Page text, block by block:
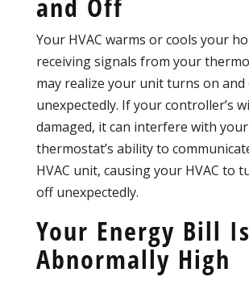
Your HVAC warms or cools your
receiving signals from your
may realize your unit turns on and
unexpectedly. If your controller’s
damaged, it can interfere with your
thermostat’s ability to
HVAC unit, causing your HVAC to
off unexpectedly.
Your Energy Bill Is
Abnormally High